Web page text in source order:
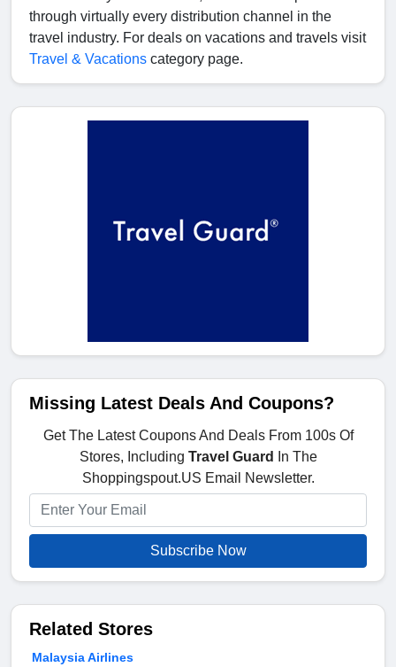
through virtually every distribution channel in the
travel industry. For deals on vacations and travels visit
Travel & Vacations category page.
Missing Latest Deals And Coupons?
Get The Latest Coupons And Deals From 100s Of
Stores, Including Travel Guard
In The
Shoppingspout.US Email Newsletter.
Subscribe Now
Related Stores
Malaysia Airlines